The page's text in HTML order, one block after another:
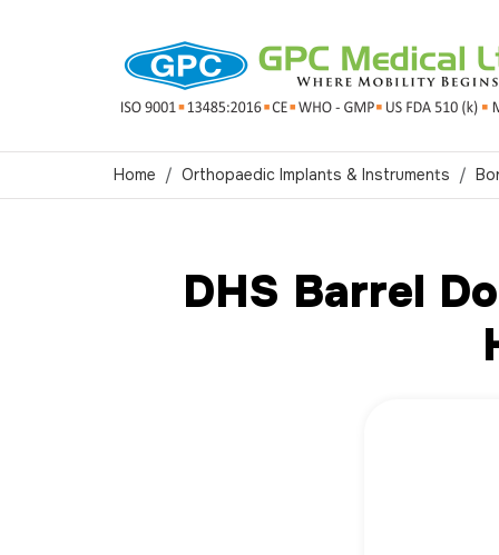
Home Orthopaedic Implants & Instruments
DHS Barrel